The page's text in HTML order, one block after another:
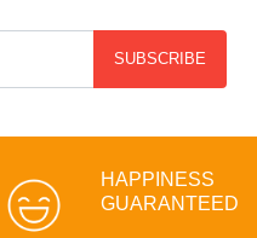
SUBSCRIBE
HAPPINESS
GUARANTEED